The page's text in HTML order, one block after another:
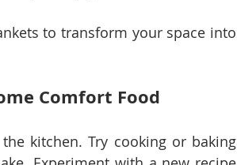
to transform your space into
Comfort Food
kitchen. Try cooking or baking